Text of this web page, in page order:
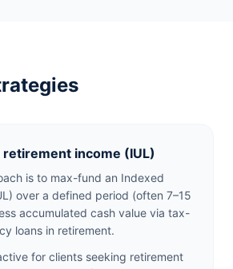
income (IUL)
is to max-fund an Indexed
over a defined period (often 7–15
accumulated cash value via tax-
loans in retirement.
for clients seeking retirement